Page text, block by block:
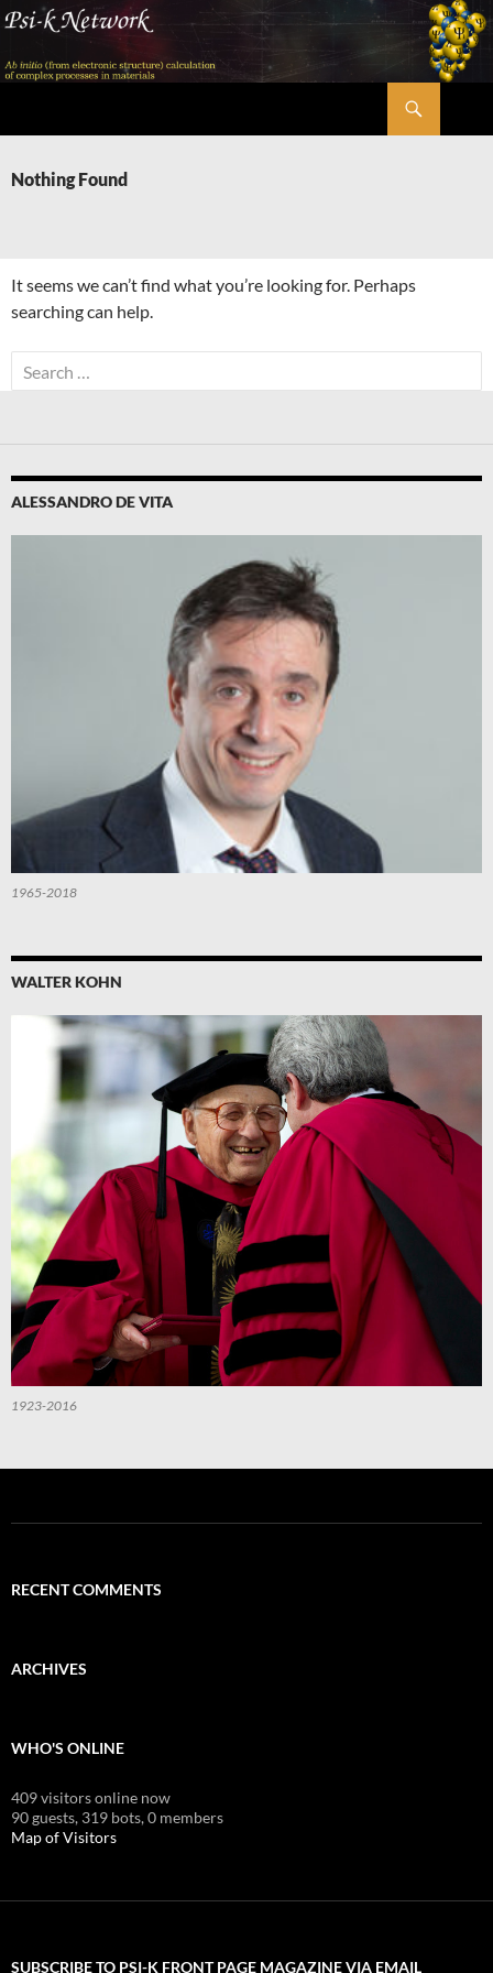
Skip
content
Nothing Found
It seems we can’t find what you’re looking for. Perhaps
searching can help.
Search
for:
ALESSANDRO DE VITA
1965-2018
WALTER KOHN
1923-2016
RECENT COMMENTS
ARCHIVES
WHO'S ONLINE
409 visitors online now
90 guests, 319 bots,0 members
Map of Visitors
SUBSCRIBE TO PSI-K FRONT PAGE MAGAZINE VIA EMAIL